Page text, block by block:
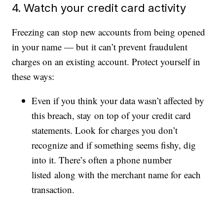
4. Watch your credit card activity
Freezing can stop new accounts from being opened
in your name — but it can’t prevent fraudulent
charges on an existing account. Protect yourself in
these ways:
Even if you think your data wasn’t affected by
this breach, stay on top of your credit card
statements. Look for charges you don’t
recognize and if something seems fishy, dig
into it. There’s often a phone number
listed along with the merchant name for each
transaction.